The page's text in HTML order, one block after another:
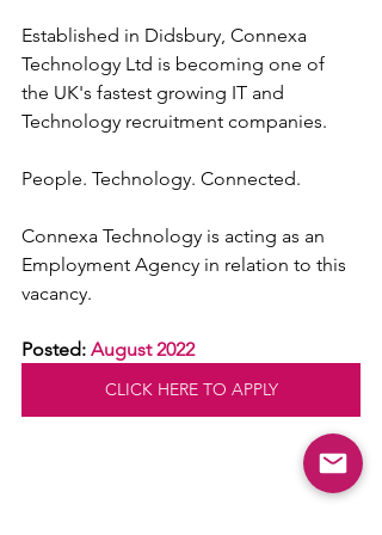
Established in Didsbury, Connexa
Technology Ltd is becoming one of
the UK's fastest growing IT and
Technology recruitment companies.
People. Technology. Connected.
Connexa Technology is acting as an
Employment Agency in relation to this
vacancy.
Posted: August 2022
CLICK HERE TO APPLY